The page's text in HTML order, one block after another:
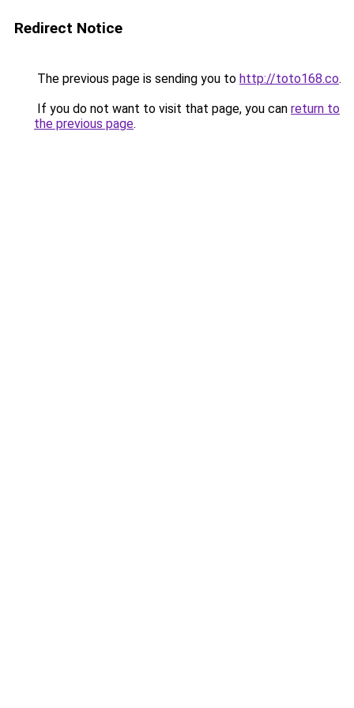
Redirect Notice
The previous page is sending you to http://toto168.co.
If you do not want to visit that page, you can return to
the previous page.